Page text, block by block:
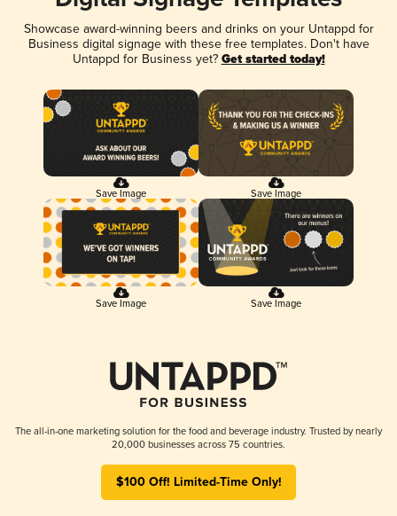
Showcase award-winning beers and drinks on your Untappd for
Business digital signage with these free templates. Don't have
Untappd for Business yet? Get started today!
Save Image Save Image
Save Image Save Image
The all-in-one marketing solution for the food and beverage industry. Trusted by nearly
20,000 businesses across 75 countries.
$100 Off! Limited-Time Only!